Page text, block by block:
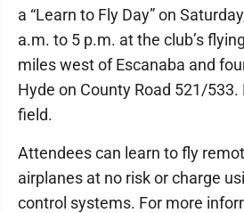
a “Learn to Fly Day” on
a.m. to 5 p.m. at the club’s
miles west of Escanaba and
Hyde on County Road 521/
field.
Attendees can learn to fly
airplanes at no risk or charge
control systems. For more